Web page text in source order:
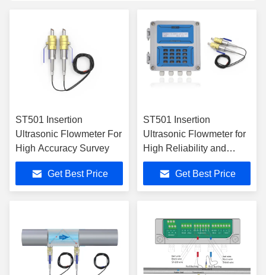
ST501 Insertion
Ultrasonic Flowmeter For
High Accuracy Survey
Get Best Price
ST501 Insertion
Ultrasonic Flowmeter for
High Reliability and
Measurement Accuracy
Get Best Price